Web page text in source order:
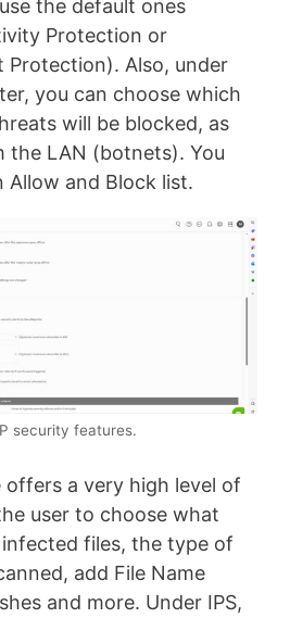
the default ones
Protection or
Protection). Also, under
you can choose which
will be blocked, as
the LAN (botnets). You
Allow and Block list.
security features.
a very high level of
user to choose what
files, the type of
add File Name
and more. Under IPS,